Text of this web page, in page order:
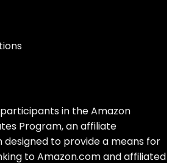
in the Amazon
Program, an affiliate
to provide a means for
to Amazon.com and affiliated